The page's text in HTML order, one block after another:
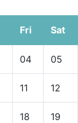
Fri Sat
04 05
11 12
18 19